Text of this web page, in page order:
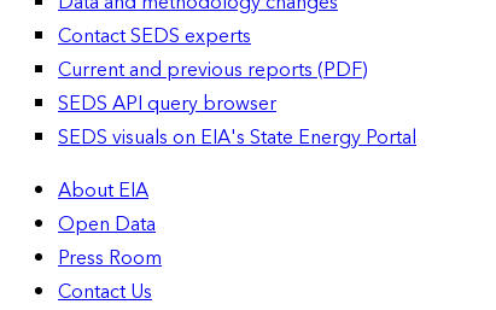
Contact SEDS experts
Current and previous reports (PDF)
SEDS API query browser
SEDS visuals on EIA's State Energy Portal
About EIA
Open Data
Press Room
Contact Us